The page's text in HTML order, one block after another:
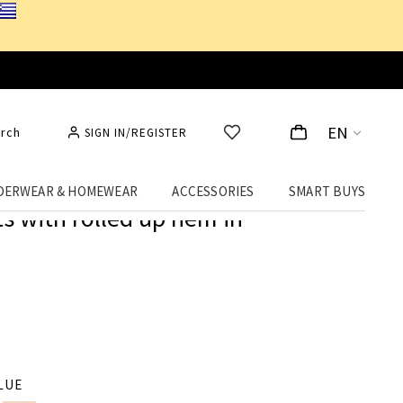
SIGN IN/REGISTER EN
& HOMEWEAR ACCESSORIES SMART BUYS
with rolled up hem in